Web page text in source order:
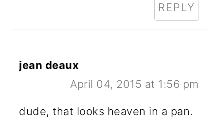
REPLY
jean deaux
April 04, 2015 at 1:56 pm
dude, that looks heaven in a pan.